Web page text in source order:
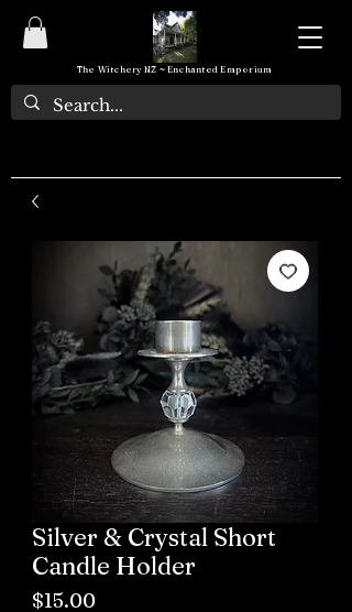
The Witchery NZ ~ Enchanted Emporium
Silver & Crystal Short
Candle Holder
$15.00Price